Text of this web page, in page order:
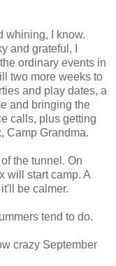
whining, I know.
and grateful, I
ordinary events in
two more weeks to
and play dates, a
and bringing the
calls, plus getting
Camp Grandma.
the tunnel. On
will start camp. A
be calmer.
tend to do.
crazy September